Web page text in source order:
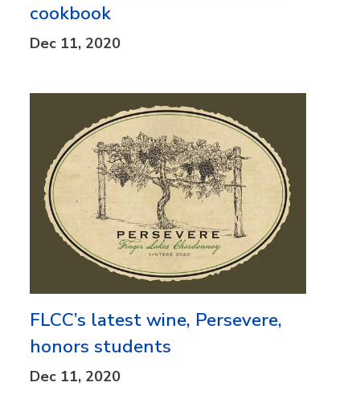
cookbook
Dec 11, 2020
FLCC’s latest wine, Persevere,
honors students
Dec 11, 2020